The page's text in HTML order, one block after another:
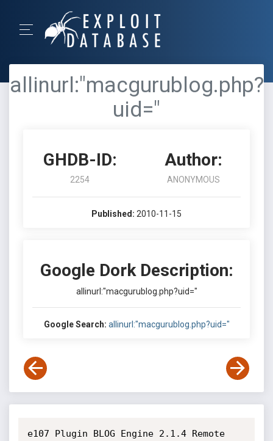
allinurl:"macgurublog.php?
uid="
GHDB-ID:
2254
Author:
ANONYMOUS
Published: 2010-11-15
Google Dork Description:
allinurl:"macgurublog.php?uid="
Google Search: allinurl:"macgurublog.php?uid="
e107 Plugin BLOG Engine 2.1.4 Remote